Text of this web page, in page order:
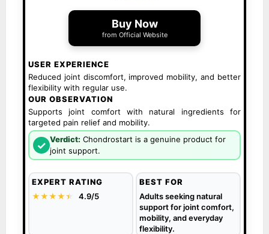
Buy Now
from Official Website
USER EXPERIENCE
Reduced joint discomfort, improved mobility, and better
flexibility with regular use.
OUR OBSERVATION
Supports joint comfort with natural ingredients for
targeted pain relief and mobility.
✓ Verdict: Chondrostart is a genuine product for
joint support.
EXPERT RATING
★★★★★
★ 4.9/5
BEST FOR
Adults seeking natural
support for joint comfort,
mobility, and everyday
flexibility.